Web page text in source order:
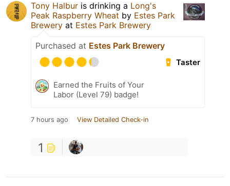
Tony Halbur is drinking a Long's
Peak Raspberry Wheat by Estes Park
Brewery at Estes Park Brewery
Purchased at Estes Park Brewery
Taster
Earned the Fruits of Your
Labor (Level 79) badge!
7 hours ago View Detailed Check-in
1